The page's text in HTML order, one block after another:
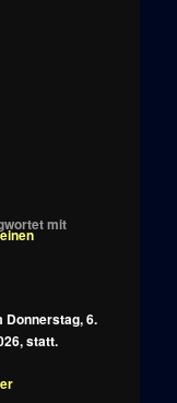
mit
Donnerstag, 6.
statt.